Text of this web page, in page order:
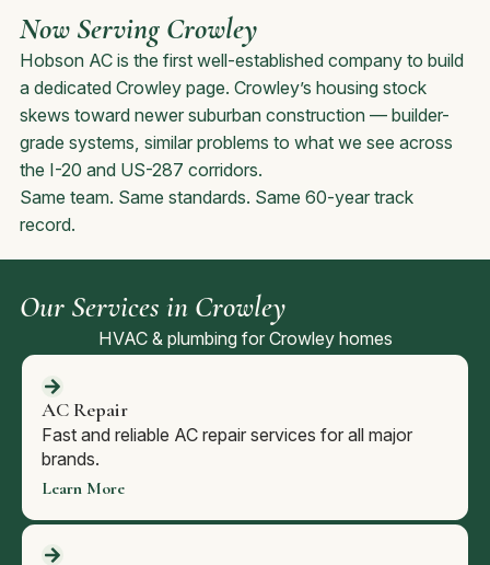
Now Serving Crowley
Hobson AC is the first well-established company to build
a dedicated Crowley page. Crowley’s housing stock
skews toward newer suburban construction — builder-
grade systems, similar problems to what we see across
the I-20 and US-287 corridors.
Same team. Same standards. Same 60-year track
record.
Our Services in Crowley
HVAC & plumbing for Crowley homes
AC Repair
Fast and reliable AC repair services for all major
brands.
Learn More